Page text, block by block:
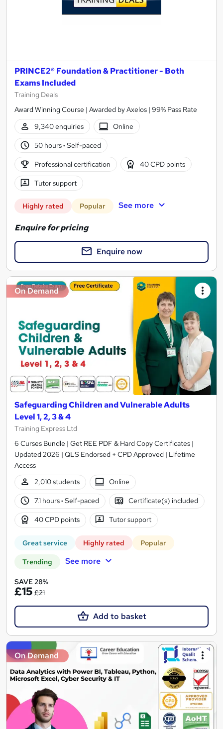
PRINCE2® Foundation & Practitioner - Both
Exams Included
Training Deals
Award Winning Course | Awarded by Axelos | 99% Pass Rate
9,340 enquiries
Online
50 hours· Self-paced
Professional certification 40 CPD points
Tutor support
Highly rated Popular See more
Enquire for pricing
Enquire now
On Demand
Safeguarding Children and Vulnerable Adults
Level 1, 2, 3 & 4
Training Express Ltd
6 Curses Bundle | Get REE PDF & Hard Copy Certificates |
Updated 2026 | QLS Endorsed + CPD Approved | Lifetime
Access
2,010 students
Online
7.1 hours· Self-paced Certificate(s) included
40 CPD points Tutor support
Great service Highly rated Popular
Trending See more
SAVE 28%
£15 £21
Add to basket
On Demand